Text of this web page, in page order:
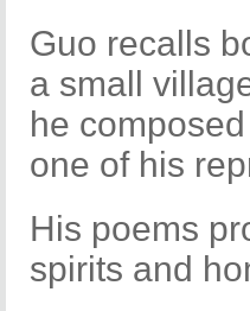
Guo recalls
a small
he
one of his
His poems
spirits and